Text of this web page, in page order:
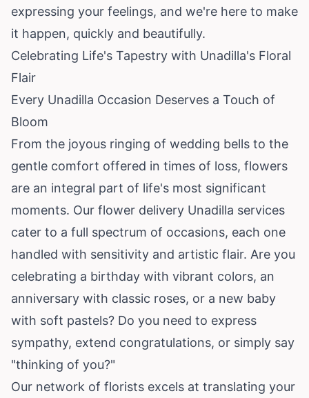
expressing your feelings, and we're here to make
it happen, quickly and beautifully.
Celebrating Life's Tapestry with Unadilla's Floral
Flair
Every Unadilla Occasion Deserves a Touch of
Bloom
From the joyous ringing of wedding bells to the
gentle comfort offered in times of loss, flowers
are an integral part of life's most significant
moments. Our flower delivery Unadilla services
cater to a full spectrum of occasions, each one
handled with sensitivity and artistic flair. Are you
celebrating a birthday with vibrant colors, an
anniversary with classic roses, or a new baby
with soft pastels? Do you need to express
sympathy, extend congratulations, or simply say
"thinking of you?"
Our network of florists excels at translating your